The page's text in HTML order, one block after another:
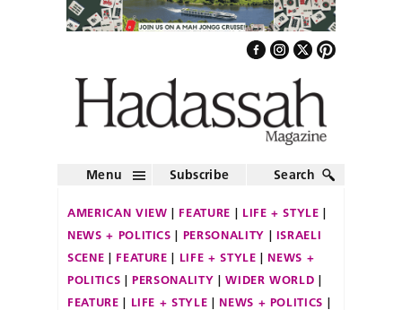
Menu Subscribe Search
AMERICAN VIEW FEATURE
LIFE + STYLE
NEWS + POLITICS
PERSONALITY
ISRAELI
SCENE
FEATURE LIFE + STYLE
NEWS +
POLITICS
PERSONALITY
WIDER WORLD
FEATURE
LIFE + STYLE
NEWS + POLITICS